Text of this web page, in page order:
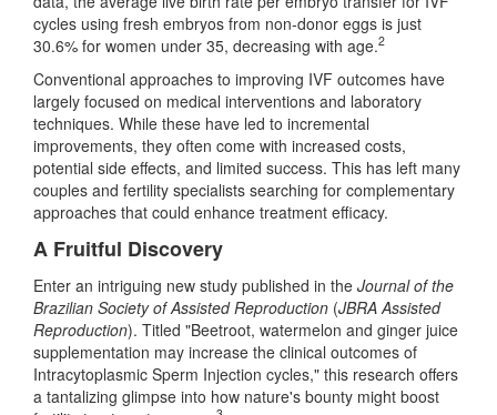
cycles using fresh embryos from non-donor eggs is just
30.6% for women under 35, decreasing with age.2
Conventional approaches to improving IVF outcomes have
largely focused on medical interventions and laboratory
techniques. While these have led to incremental
improvements, they often come with increased costs,
potential side effects, and limited success. This has left many
couples and fertility specialists searching for complementary
approaches that could enhance treatment efficacy.
A Fruitful Discovery
Enter an intriguing new study published in the Journal of the
Brazilian Society of Assisted Reproduction (JBRA Assisted
Reproduction). Titled "Beetroot, watermelon and ginger juice
supplementation may increase the clinical outcomes of
Intracytoplasmic Sperm Injection cycles," this research offers
a tantalizing glimpse into how nature's bounty might boost